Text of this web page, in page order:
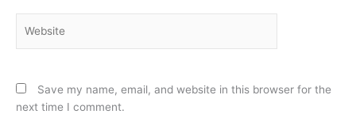
Save my name, email, and website in this browser for the
next time I comment.